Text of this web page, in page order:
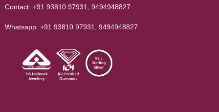
Contact: +91 93810 97931, 9494948827
Whatsapp: +91 93810 97931 9494948827